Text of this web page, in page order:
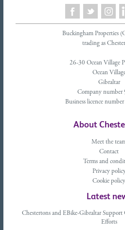
Buckingham Properties
trading as
26-30 Ocean Village
Ocean
Gibraltar
Company number
Business licence
About
Meet the
Contact
Terms and
Privacy
Cookie policy
Latest
Chestertons and EBike-Gibraltar Support
Efforts